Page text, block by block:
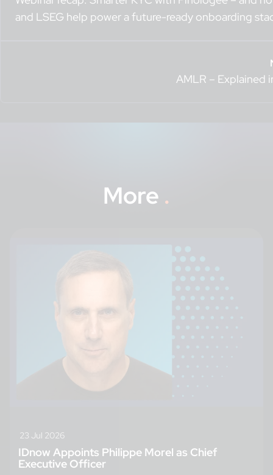
and LSEG help power a future-ready onboarding
AMLR – Explained
More .
23 Jul 2026
IDnow Appoints Philippe Morel as Chief
Executive Officer